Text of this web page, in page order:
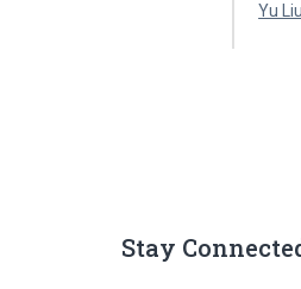
Yu
Stay